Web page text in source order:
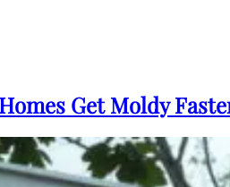
Get Moldy